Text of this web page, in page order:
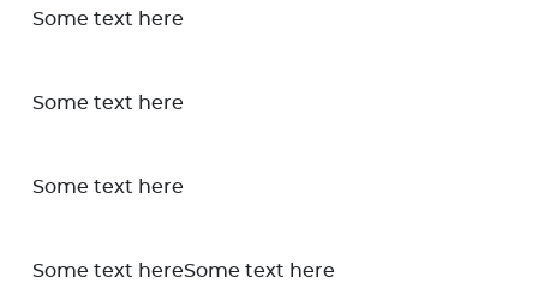
Some text here
Some text here
Some text here
Some text hereSome text here